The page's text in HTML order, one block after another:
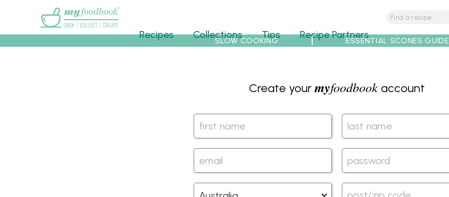
Recipes Collections Tips Recipe Partners
SLOW COOKING ESSENTIAL SCONES GUIDE
Create yourmyfoodbook account